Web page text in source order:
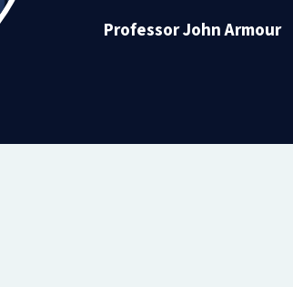
Professor John Armour